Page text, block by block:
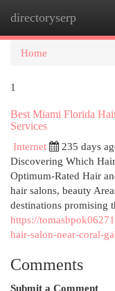
directoryserp
Home
1
Best Miami Florida
Services
Internet
235 days
Discovering Which
Optimum-Rated Hair
hair salons, beauty
destinations promising
https://
hair-salon-near-coral-
Comments
Submit a Comment